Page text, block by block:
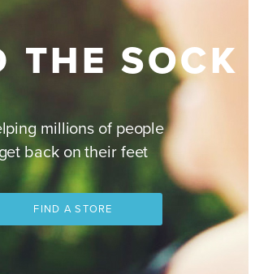
THE SOCK
millions of people
get back on their feet
FIND A STORE